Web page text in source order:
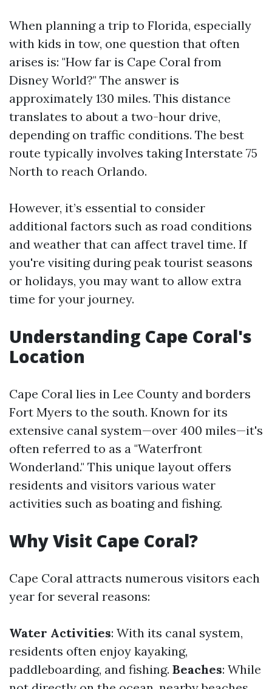
When planning a trip to Florida, especially
with kids in tow, one question that often
arises is: "How far is Cape Coral from
Disney World?" The answer is
approximately 130 miles. This distance
translates to about a two-hour drive,
depending on traffic conditions. The best
route typically involves taking Interstate 75
North to reach Orlando.
However, it’s essential to consider
additional factors such as road conditions
and weather that can affect travel time. If
you're visiting during peak tourist seasons
or holidays, you may want to allow extra
time for your journey.
Understanding Cape Coral's
Location
Cape Coral lies in Lee County and borders
Fort Myers to the south. Known for its
extensive canal system—over 400 miles—it's
often referred to as a "Waterfront
Wonderland." This unique layout offers
residents and visitors various water
activities such as boating and fishing.
Why Visit Cape Coral?
Cape Coral attracts numerous visitors each
year for several reasons:
Water Activities: With its canal system,
residents often enjoy kayaking,
paddleboarding, and fishing. Beaches: While